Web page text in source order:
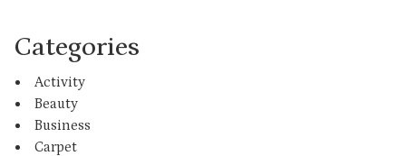
Categories
Activity
Beauty
Business
Carpet